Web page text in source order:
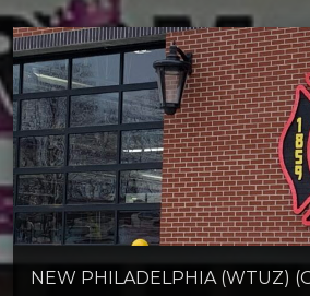
NEW PHILADELPHIA (WTUZ)